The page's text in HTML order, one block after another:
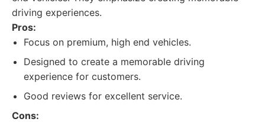
driving experiences.
Pros:
Focus on premium, high end vehicles.
Designed to create a memorable driving
experience for customers.
Good reviews for excellent service.
Cons: